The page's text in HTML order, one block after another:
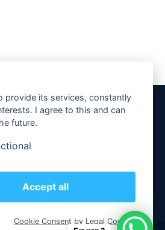
provide its services, constantly
I agree to this and can
future.
Accept all
Cookie Consent by Legal Cockpit